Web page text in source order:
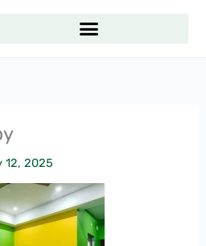
12, 2025